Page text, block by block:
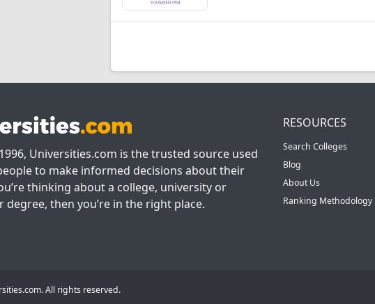
Universities.com is the trusted source used
to make informed decisions about their
thinking about a college, university or
degree, then you’re in the right place.
RESOURCES
Search Colleges
Blog
About Us
Ranking Methodology
All rights reserved.